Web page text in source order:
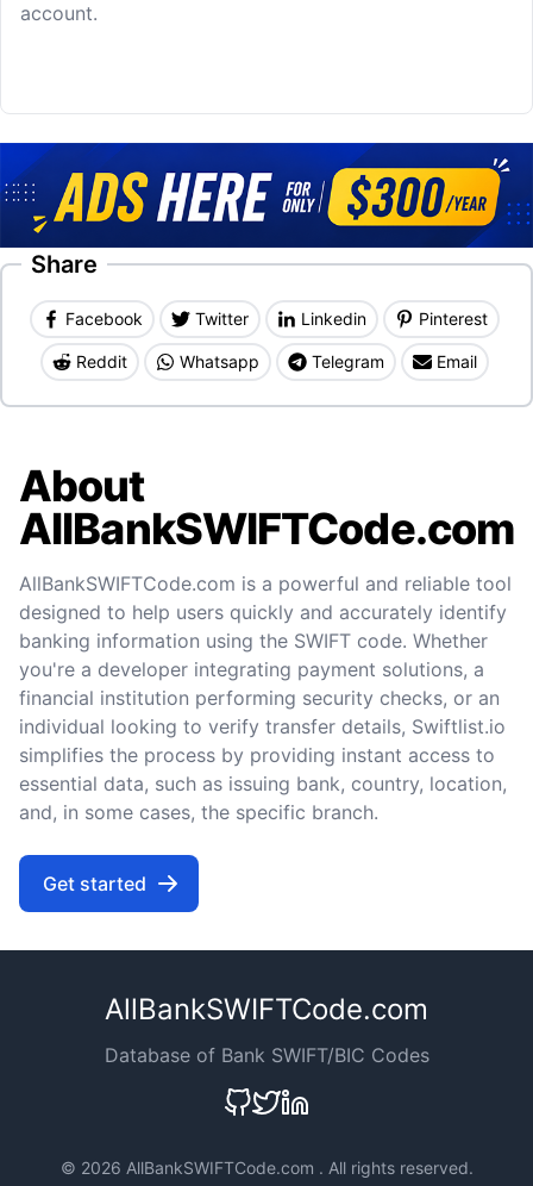
account.
Share
Facebook Twitter Linkedin Pinterest
Reddit Whatsapp Telegram Email
About
AllBankSWIFTCode.com
AllBankSWIFTCode.com is a powerful and reliable tool
designed to help users quickly and accurately identify
banking information using the SWIFT code. Whether
you're a developer integrating payment solutions, a
financial institution performing security checks, or an
individual looking to verify transfer details, Swiftlist.io
simplifies the process by providing instant access to
essential data, such as issuing bank, country, location,
and, in some cases, the specific branch.
Get started
AllBankSWIFTCode.com
Database of Bank SWIFT/BIC Codes
© 2026 AllBankSWIFTCode.com . All rights reserved.